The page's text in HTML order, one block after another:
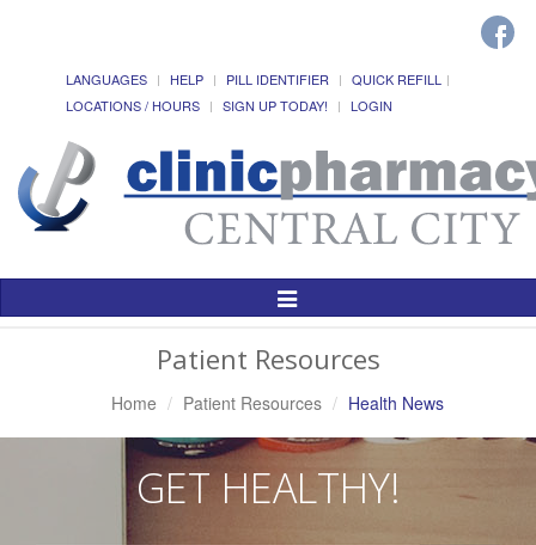
LANGUAGES HELP PILL IDENTIFIER
QUICK REFILL
LOCATIONS / HOURS
SIGN UP TODAY! LOGIN
Toggle
Patient Resources
Home Patient Resources Health News
GET HEALTHY!